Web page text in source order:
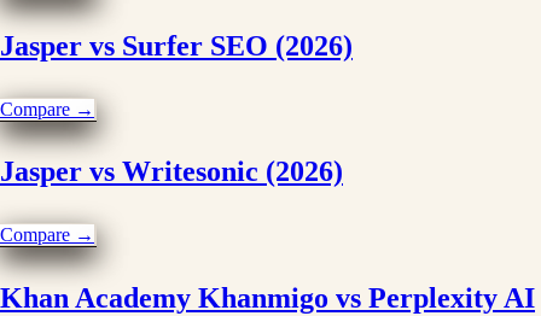
Jasper vs Surfer SEO (2026)
Compare →
Jasper vs Writesonic (2026)
Compare →
Khan Academy Khanmigo vs Perplexity AI